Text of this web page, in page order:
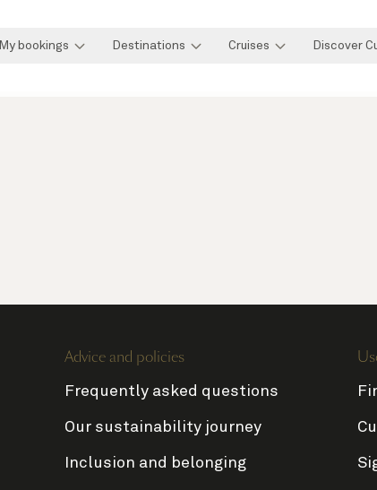
My bookings Destinations Cruises Discover
Advice and policies
Frequently asked questions
Our sustainability journey
Inclusion and belonging